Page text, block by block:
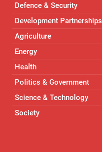
Defence & Security
Development Partnerships
Agriculture
Energy
Health
Politics & Government
Science & Technology
Society